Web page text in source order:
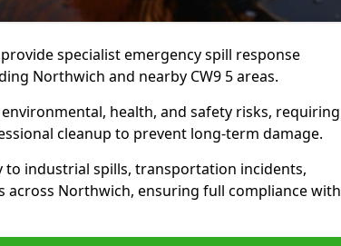
specialist emergency spill response
Northwich and nearby CW9 5 areas.
health, and safety risks, requiring
cleanup to prevent long-term damage.
industrial spills, transportation incidents,
across Northwich, ensuring full compliance with